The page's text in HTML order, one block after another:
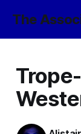
The